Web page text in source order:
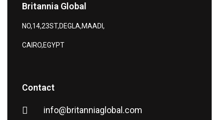
Britannia Global
NO,14,23ST,DEGLA,MAADI,
CAIRO,EGYPT
Contact
info@britanniaglobal.com